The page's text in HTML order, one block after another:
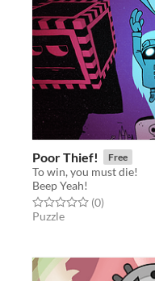
Poor Thief! Free
To win, you must die!
Beep Yeah!
Rated 0.0 out of 5 stars
(0total ratings
)
Puzzle